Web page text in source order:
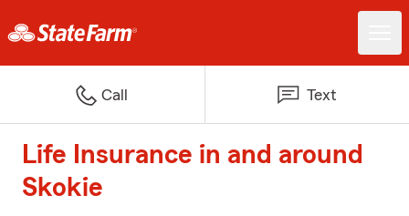
Call Text
Life Insurance in and around
Skokie